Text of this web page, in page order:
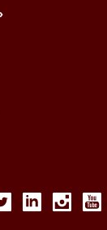
TwitterLinkedIn